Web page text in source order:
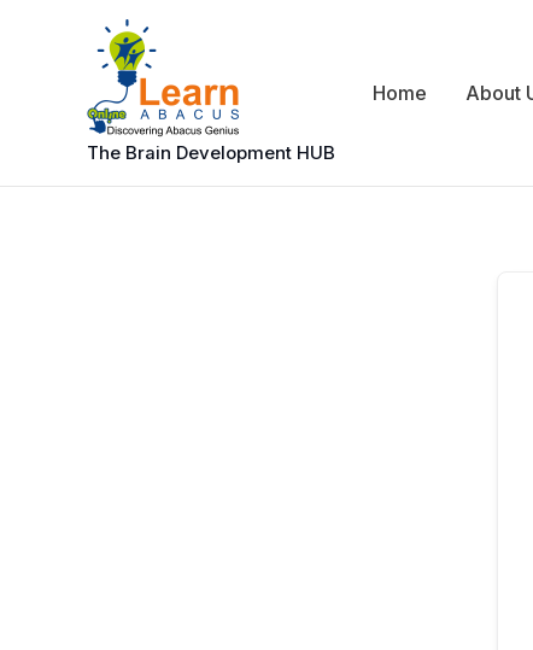
The Brain Development HUB
Home About